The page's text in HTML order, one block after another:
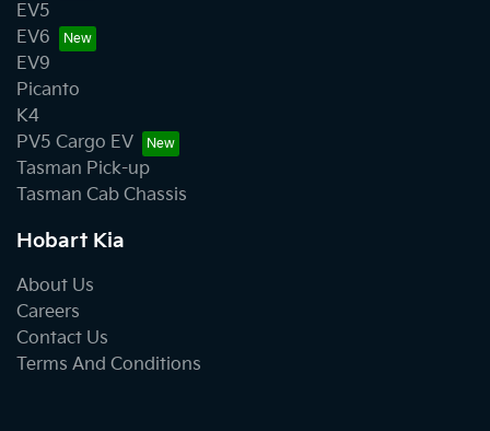
EV5
EV6
EV9
Picanto
K4
PV5 Cargo EV
Tasman Pick-up
Tasman Cab Chassis
Hobart Kia
About Us
Careers
Contact Us
Terms And Conditions